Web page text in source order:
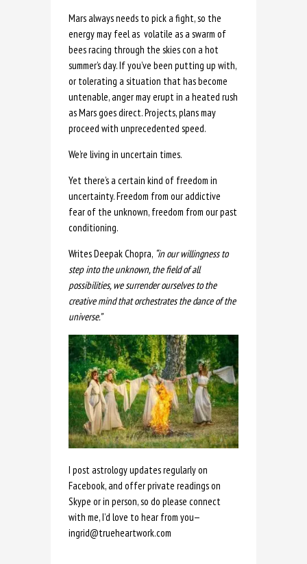
Mars always needs to pick a fight, so the
energy may feel as volatile as a swarm of
bees racing through the skies con a hot
summer’s day. If you’ve been putting up with,
or tolerating a situation that has become
untenable, anger may erupt in a heated rush
as Mars goes direct. Projects, plans may
proceed with unprecedented speed.
We’re living in uncertain times.
Yet there’s a certain kind of freedom in
uncertainty. Freedom from our addictive
fear of the unknown, freedom from our past
conditioning.
Writes Deepak Chopra, “in our willingness to
step into the unknown, the field of all
possibilities, we surrender ourselves to the
creative mind that orchestrates the dance of the
universe.”
I post astrology updates regularly on
Facebook, and offer private readings on
Skype or in person, so do please connect
with me, I’d love to hear from you—
ingrid@trueheartwork.com